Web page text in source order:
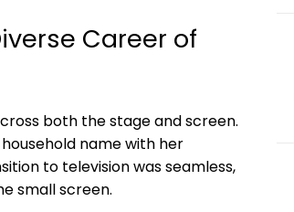
Career of⁤
both the stage and screen.
name with⁢ her
​to ​television was⁣ seamless,
small screen.